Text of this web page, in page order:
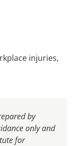
injuries,
by
only and
for